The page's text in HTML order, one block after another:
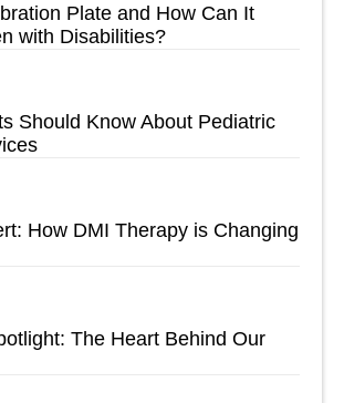
Plate and How Can It
with Disabilities?
Should Know About Pediatric
How DMI Therapy is Changing
The Heart Behind Our